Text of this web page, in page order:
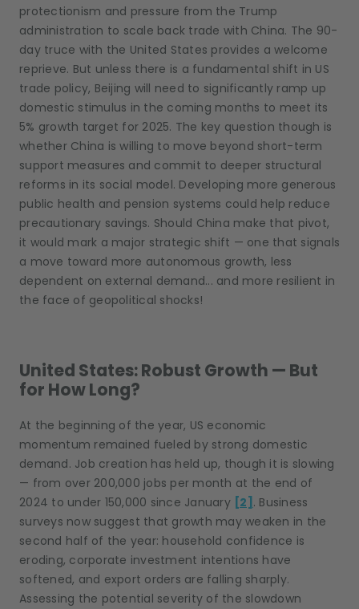
protectionism and pressure from the Trump
administration to scale back trade with China. The 90-
day truce with the United States provides a welcome
reprieve. But unless there is a fundamental shift in US
trade policy, Beijing will need to significantly ramp up
domestic stimulus in the coming months to meet its
5% growth target for 2025. The key question though is
whether China is willing to move beyond short-term
support measures and commit to deeper structural
reforms in its social model. Developing more generous
public health and pension systems could help reduce
precautionary savings. Should China make that pivot,
it would mark a major strategic shift — one that signals
a move toward more autonomous growth, less
dependent on external demand... and more resilient in
the face of geopolitical shocks!
United States: Robust Growth — But
for How Long?
At the beginning of the year, US economic
momentum remained fueled by strong domestic
demand. Job creation has held up, though it is slowing
— from over 200,000 jobs per month at the end of
2024 to under 150,000 since January [2] . Business
surveys now suggest that growth may weaken in the
second half of the year: household confidence is
eroding, corporate investment intentions have
softened, and export orders are falling sharply.
Assessing the potential severity of the slowdown